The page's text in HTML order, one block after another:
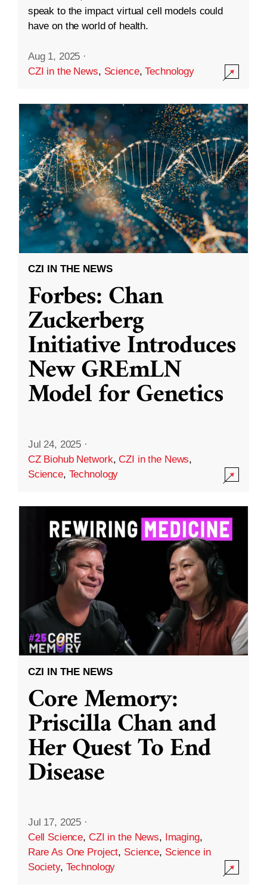
speak to the impact virtual cell models could
have on the world of health.
Aug 1, 2025 ·
CZI in the News, Science,Technology
CZI IN THE NEWS
Forbes: Chan
Zuckerberg
Initiative Introduces
New GREmLN
Model for Genetics
Jul 24, 2025 ·
CZ Biohub Network,CZI in the News,
Science, Technology
CZI IN THE NEWS
Core Memory:
Priscilla Chan and
Her Quest To End
Disease
Jul 17, 2025 ·
Cell Science, CZI in the News, Imaging,
Rare As One Project, Science, Science in
Society, Technology